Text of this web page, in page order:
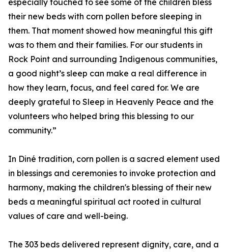
especially touched to see some of the children bless
their new beds with corn pollen before sleeping in
them. That moment showed how meaningful this gift
was to them and their families. For our students in
Rock Point and surrounding Indigenous communities,
a good night’s sleep can make a real difference in
how they learn, focus, and feel cared for. We are
deeply grateful to Sleep in Heavenly Peace and the
volunteers who helped bring this blessing to our
community.”
In Diné tradition, corn pollen is a sacred element used
in blessings and ceremonies to invoke protection and
harmony, making the children's blessing of their new
beds a meaningful spiritual act rooted in cultural
values of care and well-being.
The 303 beds delivered represent dignity, care, and a